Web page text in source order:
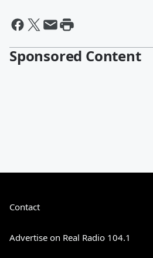
Sponsored Content
Contact
Advertise on Real Radio 104.1